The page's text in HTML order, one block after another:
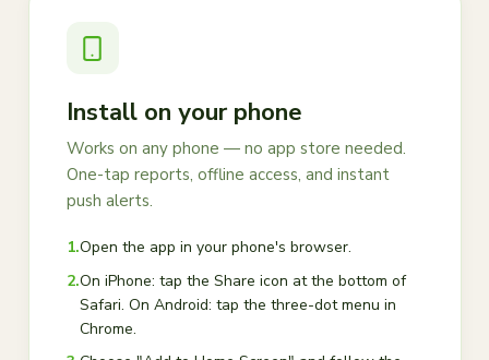
Install on your phone
Works on any phone — no app store needed.
One-tap reports, offline access, and instant
push alerts.
1.Open the app in your phone's browser.
2.On iPhone: tap the Share icon at the bottom of
Safari. On Android: tap the three-dot menu in
Chrome.